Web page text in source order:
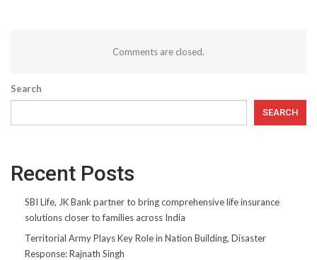
Comments are closed.
Search
SEARCH
Recent Posts
SBI Life, JK Bank partner to bring comprehensive life insurance
solutions closer to families across India
Territorial Army Plays Key Role in Nation Building, Disaster
Response: Rajnath Singh